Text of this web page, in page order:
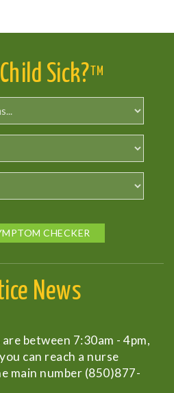
Sick? TM
CHECKER
News
between 7:30am - 4pm,
can reach a nurse
main number (850)877-